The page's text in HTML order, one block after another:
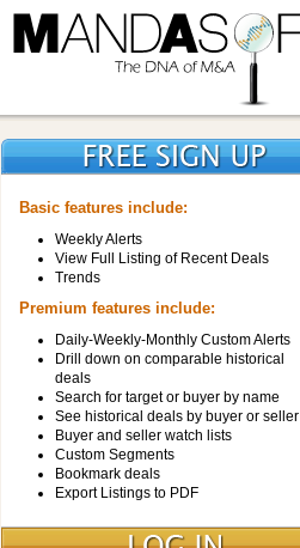
Basic features include:
Weekly Alerts
View Full Listing of Recent Deals
Trends
Premium features include:
Daily-Weekly-Monthly Custom Alerts
Drill down on comparable historical
deals
Search for target or buyer by name
See historical deals by buyer or seller
Buyer and seller watch lists
Custom Segments
Bookmark deals
Export Listings to PDF